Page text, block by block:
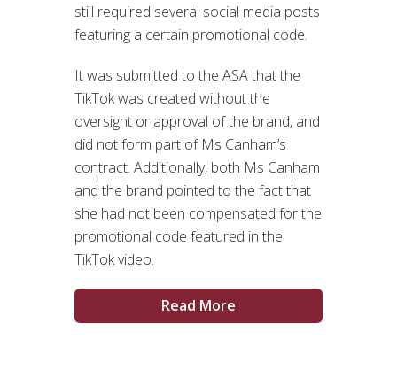
still required several social media posts
featuring a certain promotional code.
It was submitted to the ASA that the
TikTok was created without the
oversight or approval of the brand, and
did not form part of Ms Canham’s
contract. Additionally, both Ms Canham
and the brand pointed to the fact that
she had not been compensated for the
promotional code featured in the
TikTok video.
Read More